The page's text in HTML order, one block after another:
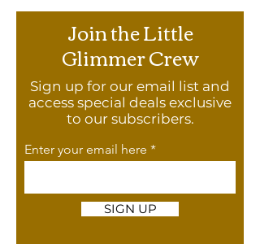
Join the Little
Glimmer Crew
Sign up for our email list and
access special deals exclusive
to our subscribers.
Enter your email here
SIGN UP